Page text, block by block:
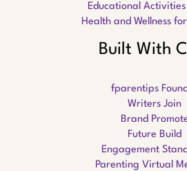
Educational
Health and Wellness
Built With
fparentips
Writers Join
Brand
Future Build
Engagement
Parenting Virtual